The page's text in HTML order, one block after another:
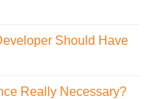
Should Have
Really Necessary?